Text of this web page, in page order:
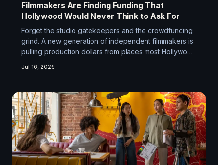
Filmmakers Are Finding Funding That
Hollywood Would Never Think to Ask For
Forget the studio gatekeepers and the crowdfunding
grind. A new generation of independent filmmakers is
pulling production dollars from places most Hollywood
Jul 16, 2026